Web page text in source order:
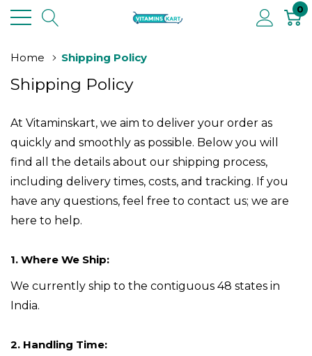
0
Home Shipping Policy
Shipping Policy
At Vitaminskart, we aim to deliver your order as
quickly and smoothly as possible. Below you will
find all the details about our shipping process,
including delivery times, costs, and tracking. If you
have any questions, feel free to contact us; we are
here to help.
1. Where We Ship:
We currently ship to the contiguous 48 states in
India.
2. Handling Time: